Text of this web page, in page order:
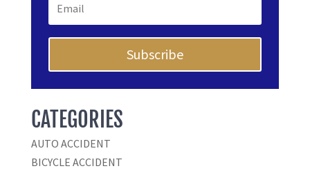
Subscribe
CATEGORIES
AUTO ACCIDENT
BICYCLE ACCIDENT